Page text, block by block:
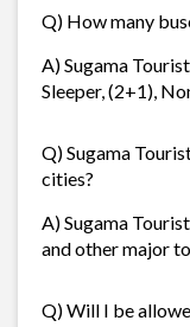
Q) How many
A) Sugama
Sleeper, (2+1),
Q) Sugama
cities?
A) Sugama
and other major
Q) Will I be